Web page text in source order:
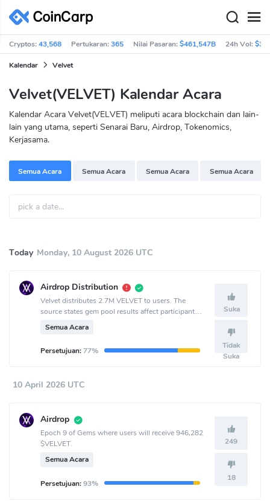
Cryptos:43,568 Pertukaran:365 Nilai Pasaran:$461,547B 24h Vol:
Kalendar Velvet
Velvet(VELVET) Kalendar Acara
Kalendar Acara Velvet(VELVET) meliputi acara blockchain dan lain-
lain yang utama, seperti Senarai Baru, Airdrop, Tokenomics,
Kerjasama.
Semua Acara Semua Acara Semua Acara Semua Acara
Today Monday, 10 August 2026 UTC
Airdrop Distribution
Velvet distributes 2.7M VELVET to users. The
source states gem pool results affect participant
Semua Acara
Persetujuan:77%
Suka
Tidak
Suka
10 April 2026 UTC
Airdrop
Epoch 9 of Gems where users will receive 946,282
$VELVET.
Semua Acara
Persetujuan:93%
249
18